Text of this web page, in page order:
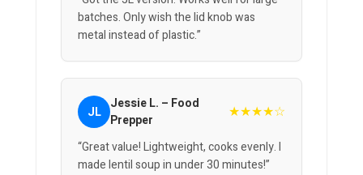
batches. Only wish the lid knob was
metal instead of plastic.”
JL Jessie L. – Food
Prepper
★★★★☆
“Great value! Lightweight, cooks evenly. I
made lentil soup in under 30 minutes!”